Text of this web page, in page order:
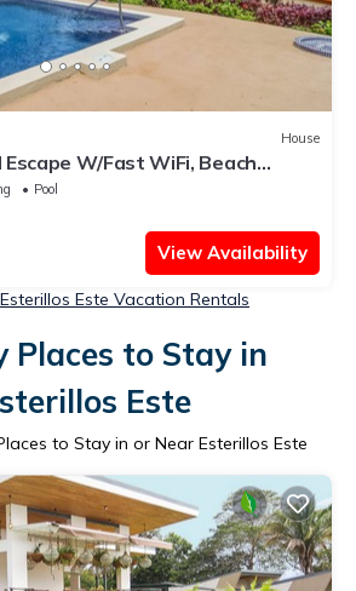
House
W/Fast WiFi, Beach
AC & Balcony
Pool
View Availability
Esterillos Este Vacation Rentals
Places to Stay in
Este
to Stay in or Near Esterillos Este